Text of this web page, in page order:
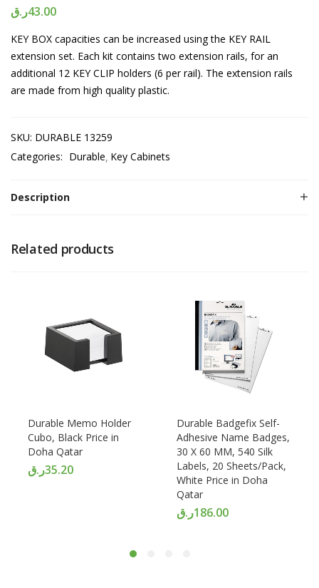
43.00ر.ق
KEY BOX capacities can be increased using the KEY RAIL
extension set. Each kit contains two extension rails, for an
additional 12 KEY CLIP holders (6 per rail). The extension rails
are made from high quality plastic.
SKU: DURABLE 13259
Categories: Durable Key Cabinets
Description
Related products
Durable Memo Holder
Cubo, Black Price in
Doha Qatar
35.20ر.ق
Durable Badgefix Self-
Adhesive Name Badges,
30 X 60 MM, 540 Silk
Labels, 20 Sheets/Pack,
White Price in Doha
Qatar
186.00ر.ق